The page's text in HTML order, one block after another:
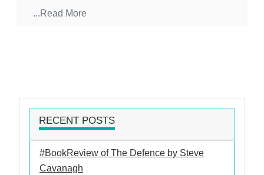
...Read More
RECENT POSTS
#BookReview of The Defence by Steve
Cavanagh